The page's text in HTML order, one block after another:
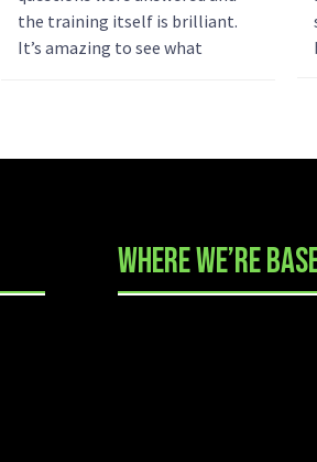
the training itself is brilliant.
It’s amazing to see what
WHERE WE’RE